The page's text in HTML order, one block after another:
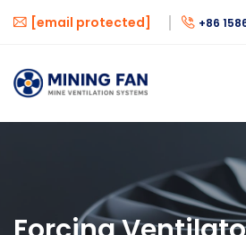
[email protected] +86